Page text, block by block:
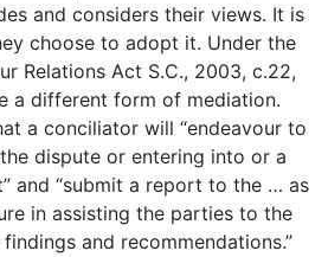
and considers their views. It is
choose to adopt it. Under the
Relations Act S.C., 2003, c.22,
a different form of mediation.
a conciliator will “endeavour to
dispute or entering into or a
and “submit a report to the … as
in assisting the parties to the
and recommendations.”